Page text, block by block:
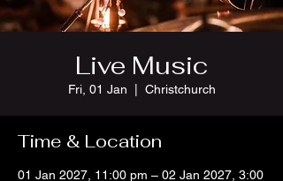
Live Music
Fri, 01 Jan Christchurch
Time & Location
01 Jan 2027, 11:00 pm – 02 Jan 2027, 3:00